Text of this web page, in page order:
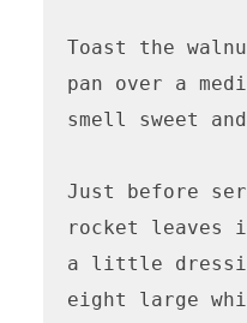
Toast the
pan over a
smell sweet
Just before
rocket leaves
a little
eight large